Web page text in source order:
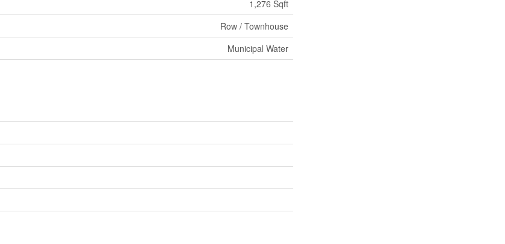
1,276 Sqft
Row / Townhouse
Municipal Water